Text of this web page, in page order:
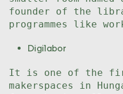
founder of the
programmes like
Digilabor
It is one of the
makerspaces in